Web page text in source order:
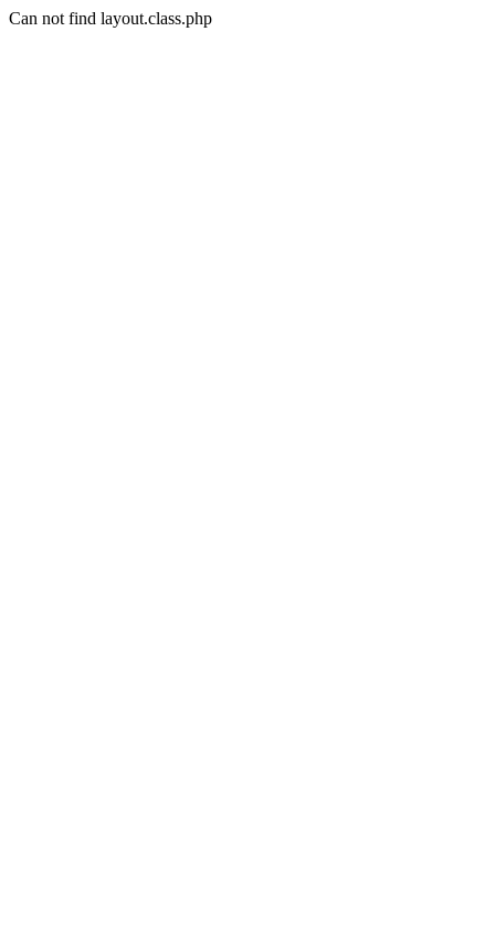
Can not find layout.class.php